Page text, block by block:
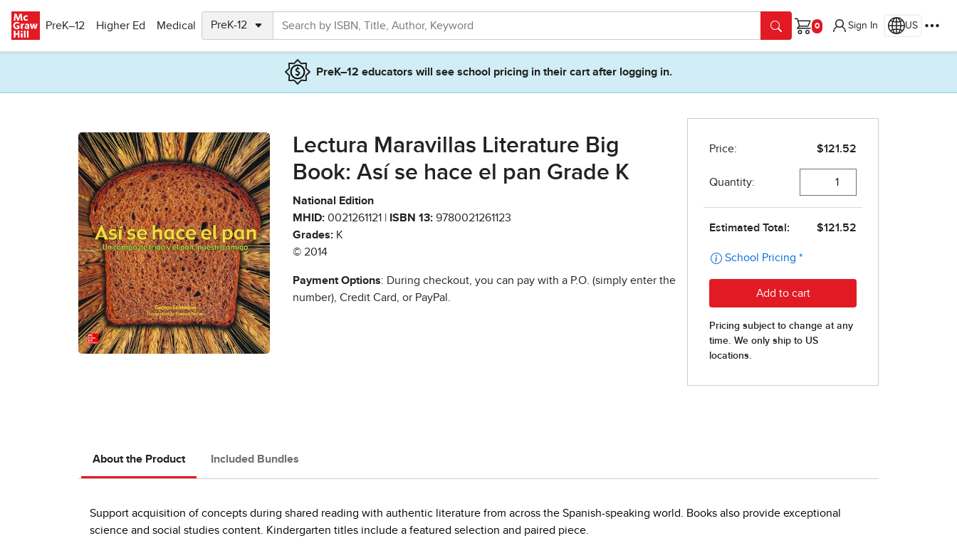
PreK–12
Higher Ed Medical
Cart
Sign In US
PreK–12 educators will see school pricing in their cart after logging in.
Lectura Maravillas Literature Big
Book: Así se hace el pan Grade K
National Edition
MHID: 0021261121 | ISBN 13: 9780021261123
Grades: K
© 2014
Payment Options: During checkout, you can pay with a P.O. (simply enter the
number), Credit Card, or PayPal.
About the Product Included Bundles
Support acquisition of concepts during shared reading with authentic literature from across the Spanish-speaking world. Books also provide exceptional
science and social studies content. Kindergarten titles include a featured selection and paired piece.